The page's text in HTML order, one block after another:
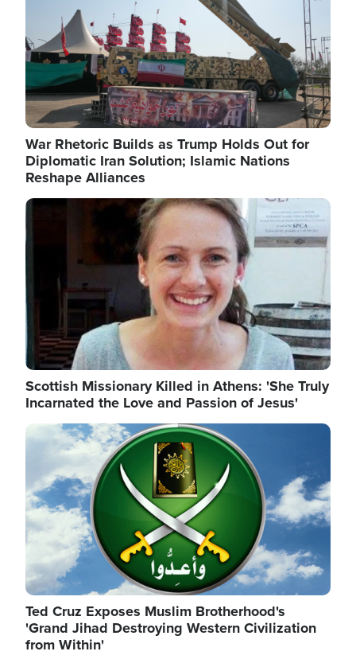
targeting narrower categories.
War Rhetoric Builds as Trump Holds Out for
Diplomatic Iran Solution; Islamic Nations
Reshape Alliances
Image
Scottish Missionary Killed in Athens: 'She Truly
Incarnated the Love and Passion of Jesus'
Image
Ted Cruz Exposes Muslim Brotherhood's
'Grand Jihad Destroying Western Civilization
from Within'